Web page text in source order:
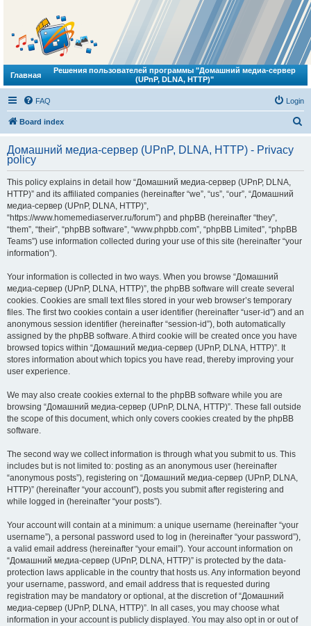
Главная
Решения пользователей программы "Домашний медиа-сервер
(UPnP, DLNA, HTTP)"
FAQ Login
Board index
r
Домашний медиа-сервер (UPnP, DLNA, HTTP) - Privacy
policy
This policy explains in detail how “Домашний медиа-сервер (UPnP, DLNA,
HTTP)” and its affiliated companies (hereinafter “we”, “us”, “our”, “Домашний
медиа-сервер (UPnP, DLNA, HTTP)”,
“https://www.homemediaserver.ru/forum”) and phpBB (hereinafter “they”,
“them”, “their”, “phpBB software”, “www.phpbb.com”, “phpBB Limited”, “phpBB
Teams”) use information collected during your use of this site (hereinafter “your
information”).
Your information is collected in two ways. When you browse “Домашний
медиа-сервер (UPnP, DLNA, HTTP)”, the phpBB software will create several
cookies. Cookies are small text files stored in your web browser’s temporary
files. The first two cookies contain a user identifier (hereinafter “user-id”) and an
anonymous session identifier (hereinafter “session-id”), both automatically
assigned by the phpBB software. A third cookie will be created once you have
browsed topics within “Домашний медиа-сервер (UPnP, DLNA, HTTP)”. It
stores information about which topics you have read, thereby improving your
user experience.
We may also create cookies external to the phpBB software while you are
browsing “Домашний медиа-сервер (UPnP, DLNA, HTTP)”. These fall outside
the scope of this document, which only covers cookies created by the phpBB
software.
The second way we collect information is through what you submit to us. This
includes but is not limited to: posting as an anonymous user (hereinafter
“anonymous posts”), registering on “Домашний медиа-сервер (UPnP, DLNA,
HTTP)” (hereinafter “your account”), posts you submit after registering and
while logged in (hereinafter “your posts”).
Your account will contain at a minimum: a unique username (hereinafter “your
username”), a personal password used to log in (hereinafter “your password”),
a valid email address (hereinafter “your email”). Your account information on
“Домашний медиа-сервер (UPnP, DLNA, HTTP)” is protected by the data-
protection laws applicable in the country that hosts us. Any information beyond
your username, password, and email address that is requested during
registration may be mandatory or optional, at the discretion of “Домашний
медиа-сервер (UPnP, DLNA, HTTP)”. In all cases, you may choose what
information in your account is publicly displayed. You may also opt in or out of